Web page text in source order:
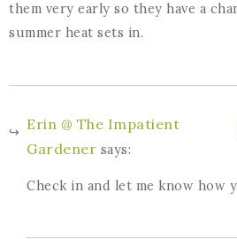
them very early so they have a
summer heat sets in.
Erin @ The Impatient
Gardener says:
Check in and let me know how